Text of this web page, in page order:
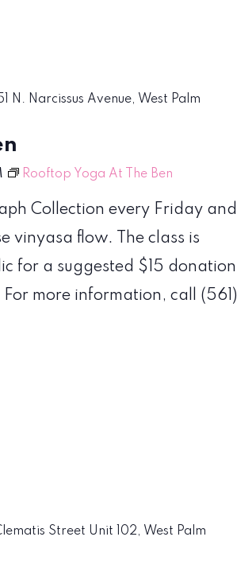
Rooftop Yoga At The Ben
N. Narcissus Avenue, West Palm
Collection every Friday and
vinyasa flow. The class is
for a suggested $15 donation
more information, call (561)
Street Unit 102, West Palm